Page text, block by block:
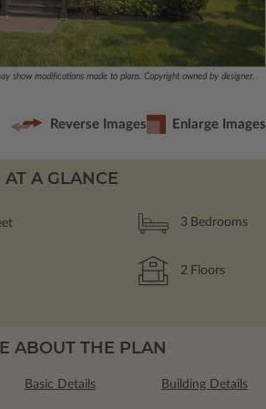
show modifications made to plans. Copyright owned by designer.
Reverse Images Enlarge Images
AT A GLANCE
3 Bedrooms
2 Floors
ABOUT THE PLAN
Basic Details Building Details